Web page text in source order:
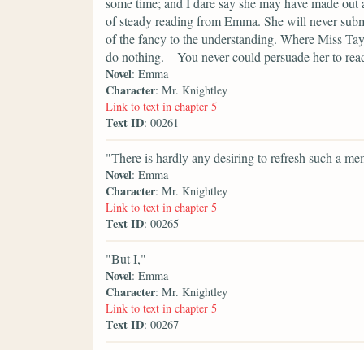
of steady reading from Emma. She will never
of the fancy to the understanding. Where Miss
do nothing.—You never could persuade her to
Novel: Emma
Character: Mr. Knightley
Link to text in chapter 5
Text ID: 00261
"There is hardly any desiring to refresh such a
Novel: Emma
Character: Mr. Knightley
Link to text in chapter 5
Text ID: 00265
"But I,"
Novel: Emma
Character: Mr. Knightley
Link to text in chapter 5
Text ID: 00267